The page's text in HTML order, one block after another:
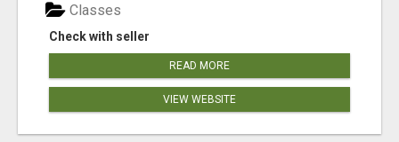
Check with seller
Classes
READ MORE
VIEW WEBSITE